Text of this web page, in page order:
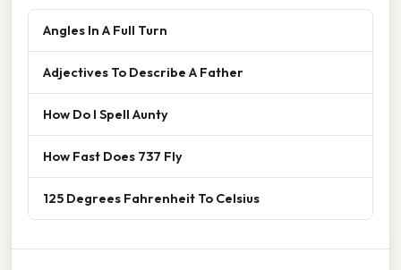
Angles In A Full Turn
Adjectives To Describe A Father
How Do I Spell Aunty
How Fast Does 737 Fly
125 Degrees Fahrenheit To Celsius